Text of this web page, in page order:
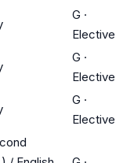
G ·
Elective
G ·
Elective
G ·
Elective